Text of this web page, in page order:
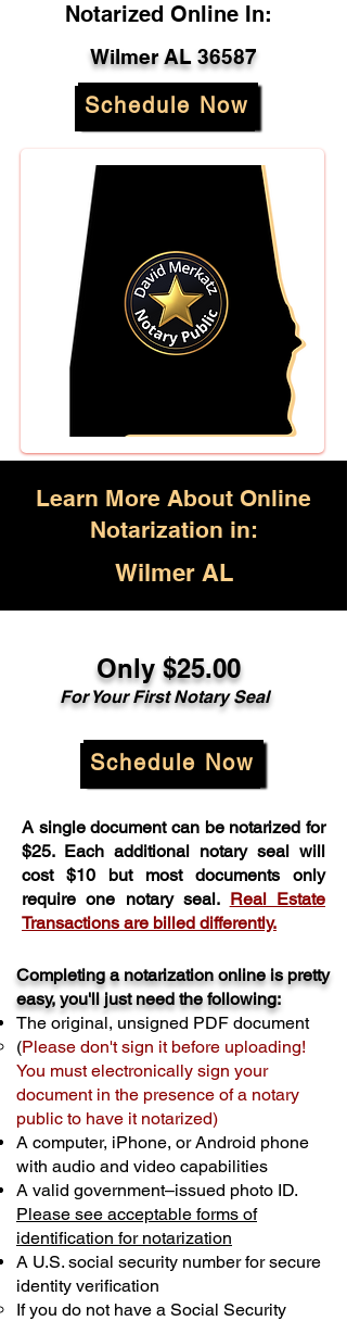
Notarized Online In:
Wilmer AL 36587
Schedule Now
Learn More About Online
Notarization in:
Wilmer AL
Only $25.00
For Your First Notary Seal
Schedule Now
A single document can be notarized for
$25. Each additional notary seal will
cost $10 but most documents only
require one notary seal. Real Estate
Transactions are billed differently.
Completing a notarization online is pretty
easy, you'll just need the following:
The original, unsigned PDF document
(Please don't sign it before uploading!
You must electronically sign your
document in the presence of a notary
public to have it notarized)
A computer, iPhone, or Android phone
with audio and video capabilities
A valid government–issued photo ID.
Please see acceptable forms of
identification for notarization
A U.S. social security number for secure
identity verification
If you do not have a Social Security